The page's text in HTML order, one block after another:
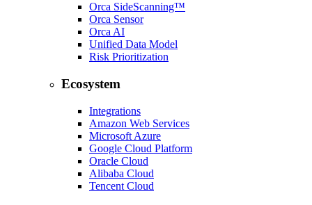
Orca SideScanning™
Orca Sensor
Orca AI
Unified Data Model
Risk Prioritization
Ecosystem
Integrations
Amazon Web Services
Microsoft Azure
Google Cloud Platform
Oracle Cloud
Alibaba Cloud
Tencent Cloud